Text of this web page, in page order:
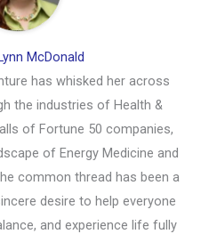
McDonald
has whisked her across
the industries of Health &
of Fortune 50 companies,
of Energy Medicine and
common thread has been a
desire to help everyone
and experience life fully